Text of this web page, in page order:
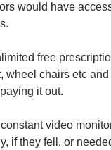
would have
free
wheel chairs etc and
it out.
video
if they fell, or